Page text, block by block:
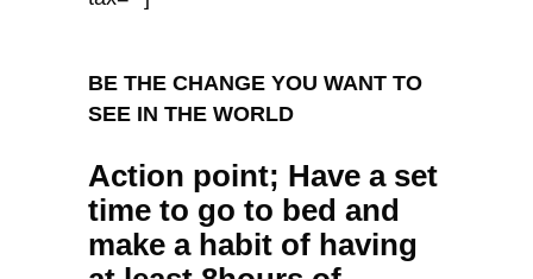
BE THE CHANGE YOU WANT TO
SEE IN THE WORLD
Action point; Have a set
time to go to bed and
make a habit of having